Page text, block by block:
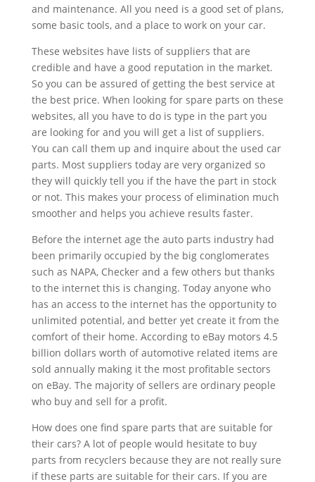
and maintenance. All you need is a good set of plans,
some basic tools, and a place to work on your car.
These websites have lists of suppliers that are
credible and have a good reputation in the market.
So you can be assured of getting the best service at
the best price. When looking for spare parts on these
websites, all you have to do is type in the part you
are looking for and you will get a list of suppliers.
You can call them up and inquire about the used car
parts. Most suppliers today are very organized so
they will quickly tell you if the have the part in stock
or not. This makes your process of elimination much
smoother and helps you achieve results faster.
Before the internet age the auto parts industry had
been primarily occupied by the big conglomerates
such as NAPA, Checker and a few others but thanks
to the internet this is changing. Today anyone who
has an access to the internet has the opportunity to
unlimited potential, and better yet create it from the
comfort of their home. According to eBay motors 4.5
billion dollars worth of automotive related items are
sold annually making it the most profitable sectors
on eBay. The majority of sellers are ordinary people
who buy and sell for a profit.
How does one find spare parts that are suitable for
their cars? A lot of people would hesitate to buy
parts from recyclers because they are not really sure
if these parts are suitable for their cars. If you are